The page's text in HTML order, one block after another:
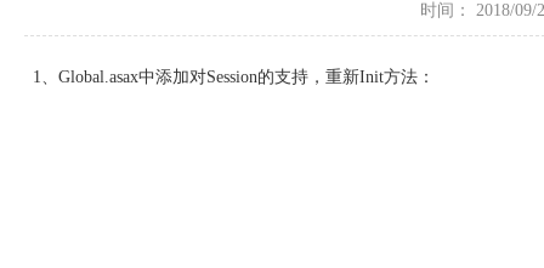
时间： 2018/09/
1、Global.asax中添加对Session的支持，重新Init方法：